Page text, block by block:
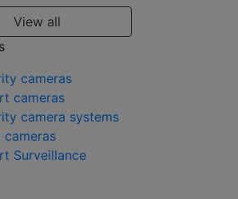
View all
cameras
cameras
camera systems
cameras
Surveillance